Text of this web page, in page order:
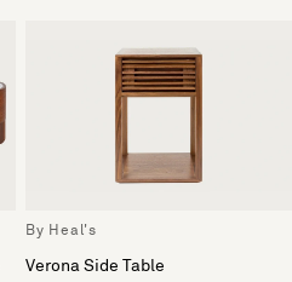
By Heal's
Verona Side Table